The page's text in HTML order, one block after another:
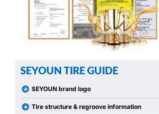
SEYOUN TIRE GUIDE
SEYOUN brand logo
Tire structure & regroove information